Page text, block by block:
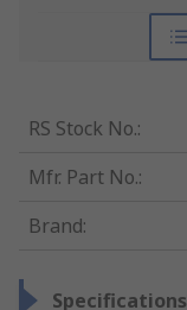
RS Stock No.:
Mfr. Part No.:
Brand:
Specifications